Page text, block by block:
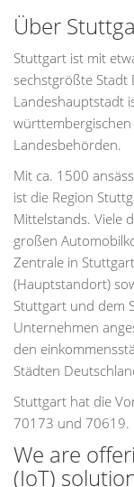
Über
Stuttgart ist mit
sechstgrößte Stadt
Landeshauptstadt
Landesbehörden.
Mit ca. 1500
ist die Region
Mittelstands. Viele
großen
Zentrale in
(Hauptstandort)
Stuttgart und dem
Unternehmen
den
Städten
Stuttgart hat die
70173 und 70619.
We are
(IoT)